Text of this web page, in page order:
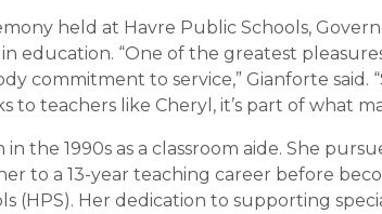
held at Havre Public Schools,
education. “One of the greatest
commitment to service,” Gianforte said.
to teachers like Cheryl, it’s part of what
in the 1990s as a classroom aide. She
to a 13-year teaching career before
(HPS). Her dedication to supporting